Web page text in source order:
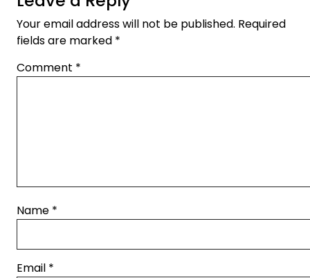
Your email address will not be published. Required
fields are marked *
Comment *
Name *
Email *